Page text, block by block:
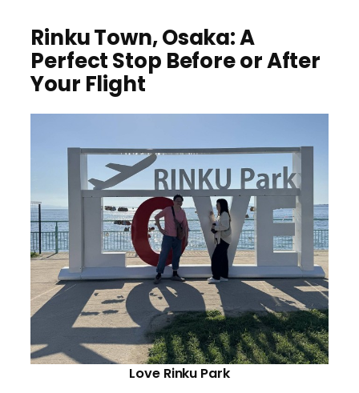
Rinku Town, Osaka: A
Perfect Stop Before or After
Your Flight
Love Rinku Park